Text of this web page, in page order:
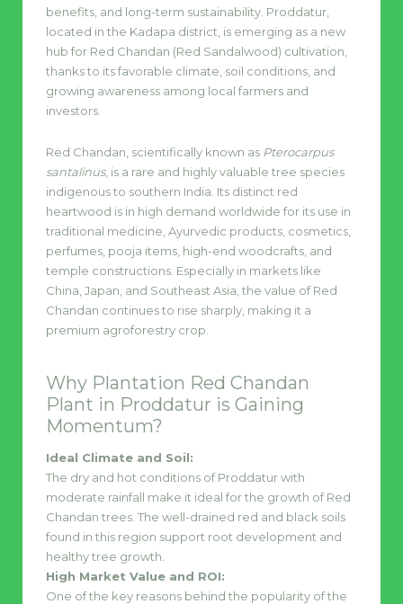
benefits, and long-term sustainability. Proddatur,
located in the Kadapa district, is emerging as a new
hub for Red Chandan (Red Sandalwood) cultivation,
thanks to its favorable climate, soil conditions, and
growing awareness among local farmers and
investors.
Red Chandan, scientifically known as Pterocarpus
santalinus, is a rare and highly valuable tree species
indigenous to southern India. Its distinct red
heartwood is in high demand worldwide for its use in
traditional medicine, Ayurvedic products, cosmetics,
perfumes, pooja items, high-end woodcrafts, and
temple constructions. Especially in markets like
China, Japan, and Southeast Asia, the value of Red
Chandan continues to rise sharply, making it a
premium agroforestry crop.
Why Plantation Red Chandan
Plant in Proddatur is Gaining
Momentum?
Ideal Climate and Soil:
The dry and hot conditions of Proddatur with
moderate rainfall make it ideal for the growth of Red
Chandan trees. The well-drained red and black soils
found in this region support root development and
healthy tree growth.
High Market Value and ROI:
One of the key reasons behind the popularity of the